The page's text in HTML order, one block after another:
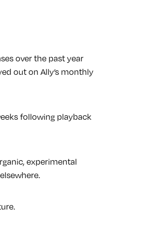
over the past year
out on Ally’s monthly
following playback
experimental